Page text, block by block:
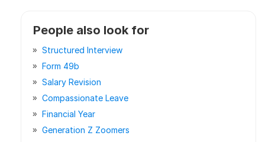
People also look for
Structured Interview
Form 49b
Salary Revision
Compassionate Leave
Financial Year
Generation Z Zoomers